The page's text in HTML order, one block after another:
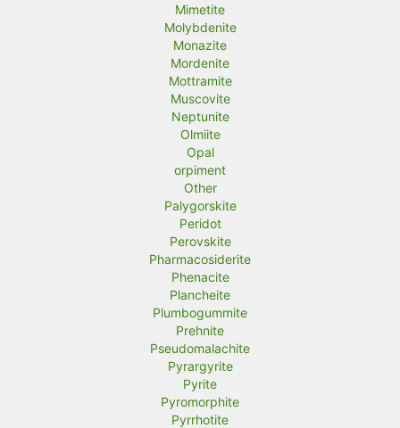
Mimetite
Molybdenite
Monazite
Mordenite
Mottramite
Muscovite
Neptunite
Olmiite
Opal
orpiment
Other
Palygorskite
Peridot
Perovskite
Pharmacosiderite
Phenacite
Plancheite
Plumbogummite
Prehnite
Pseudomalachite
Pyrargyrite
Pyrite
Pyromorphite
Pyrrhotite